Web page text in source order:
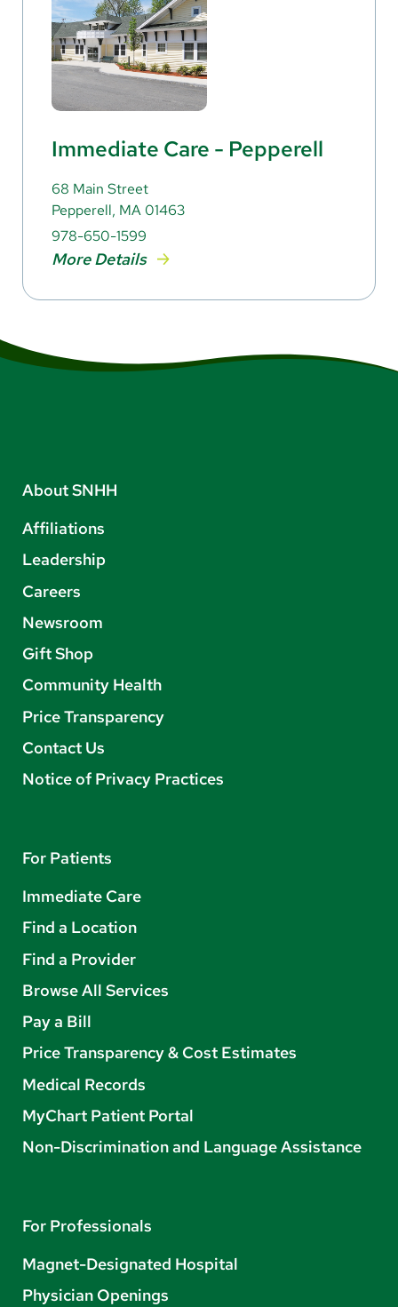
Immediate Care - Pepperell
68 Main Street
Pepperell, MA 01463
978-650-1599
More Details
About SNHH
Affiliations
Leadership
Careers
Newsroom
Gift Shop
Community Health
Price Transparency
Contact Us
Notice of Privacy Practices
For Patients
Immediate Care
Find a Location
Find a Provider
Browse All Services
Pay a Bill
Price Transparency & Cost Estimates
Medical Records
MyChart Patient Portal
Non-Discrimination and Language Assistance
For Professionals
Magnet-Designated Hospital
Physician Openings